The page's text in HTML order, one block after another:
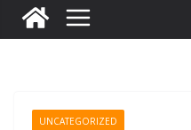
UNCATEGORIZED